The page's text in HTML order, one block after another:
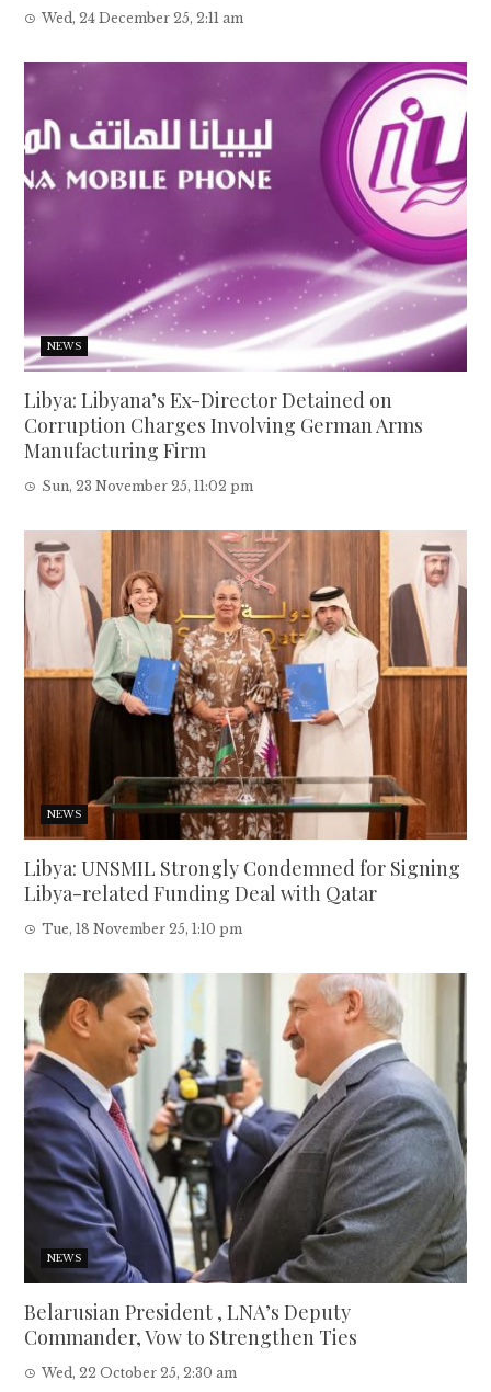
Wed, 24 December 25, 2:11 am
NEWS
Libya: Libyana’s Ex-Director Detained on
Corruption Charges Involving German Arms
Manufacturing Firm
Sun, 23 November 25, 11:02 pm
NEWS
Libya: UNSMIL Strongly Condemned for Signing
Libya-related Funding Deal with Qatar
Tue, 18 November 25, 1:10 pm
NEWS
Belarusian President , LNA’s Deputy
Commander, Vow to Strengthen Ties
Wed, 22 October 25, 2:30 am